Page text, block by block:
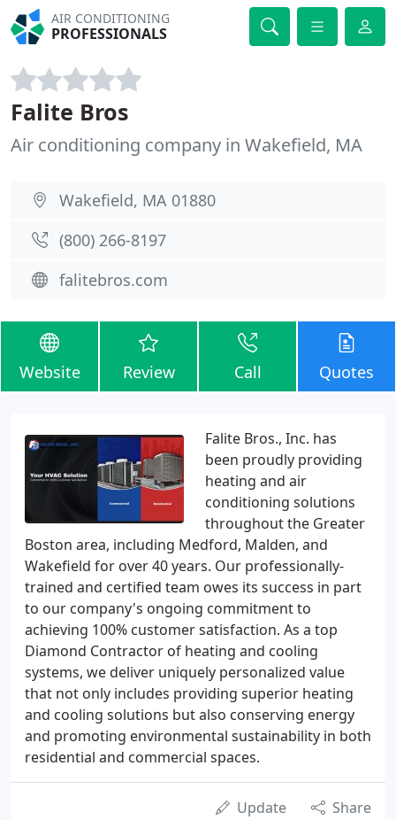
AIR CONDITIONING
PROFESSIONALS
Falite Bros
Air conditioning company in Wakefield, MA
Wakefield, MA 01880
(800) 266-8197
falitebros.com
Website Review Call Quotes
Falite Bros., Inc. has
been proudly providing
heating and air
conditioning solutions
throughout the Greater
Boston area, including Medford, Malden, and
Wakefield for over 40 years. Our professionally-
trained and certified team owes its success in part
to our company's ongoing commitment to
achieving 100% customer satisfaction. As a top
Diamond Contractor of heating and cooling
systems, we deliver uniquely personalized value
that not only includes providing superior heating
and cooling solutions but also conserving energy
and promoting environmental sustainability in both
residential and commercial spaces.
Update Share